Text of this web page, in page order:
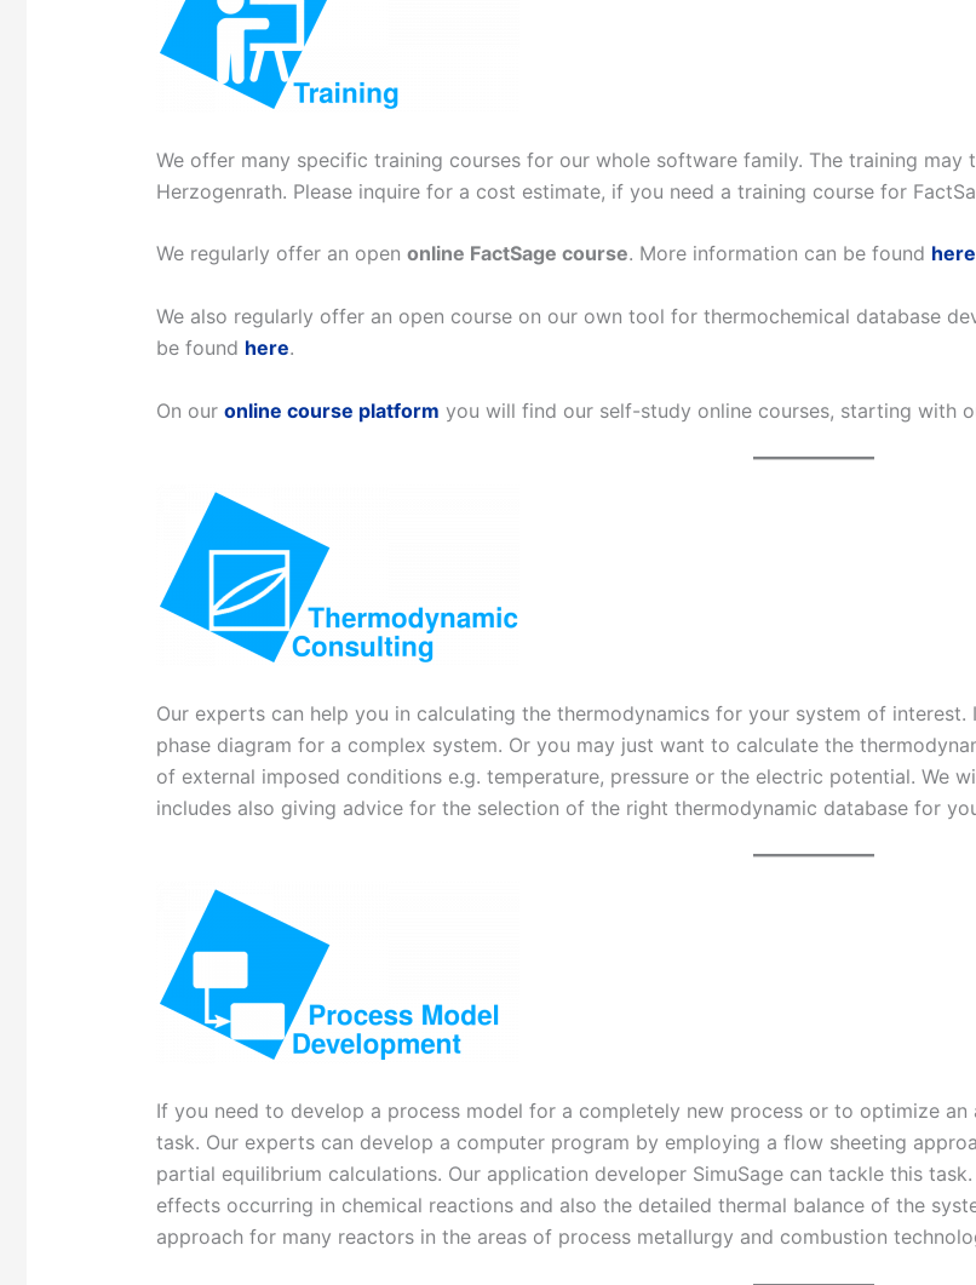
We offer many specific training courses for our whole software family. The training
Herzogenrath. Please inquire for a cost estimate, if you need a training course for
We regularly offer an open online FactSage course. More information can be found here
We also regularly offer an open course on our own tool for thermochemical database
be found here.
On our online course platform you will find our self-study online courses, starting with
Our experts can help you in calculating the thermodynamics for your system of
phase diagram for a complex system. Or you may just want to calculate the
of external imposed conditions e.g. temperature, pressure or the electric potential. We
includes also giving advice for the selection of the right thermodynamic database for
If you need to develop a process model for a completely new process or to optimize
task. Our experts can develop a computer program by employing a flow sheeting
partial equilibrium calculations. Our application developer SimuSage can tackle this
effects occurring in chemical reactions and also the detailed thermal balance of the
approach for many reactors in the areas of process metallurgy and combustion